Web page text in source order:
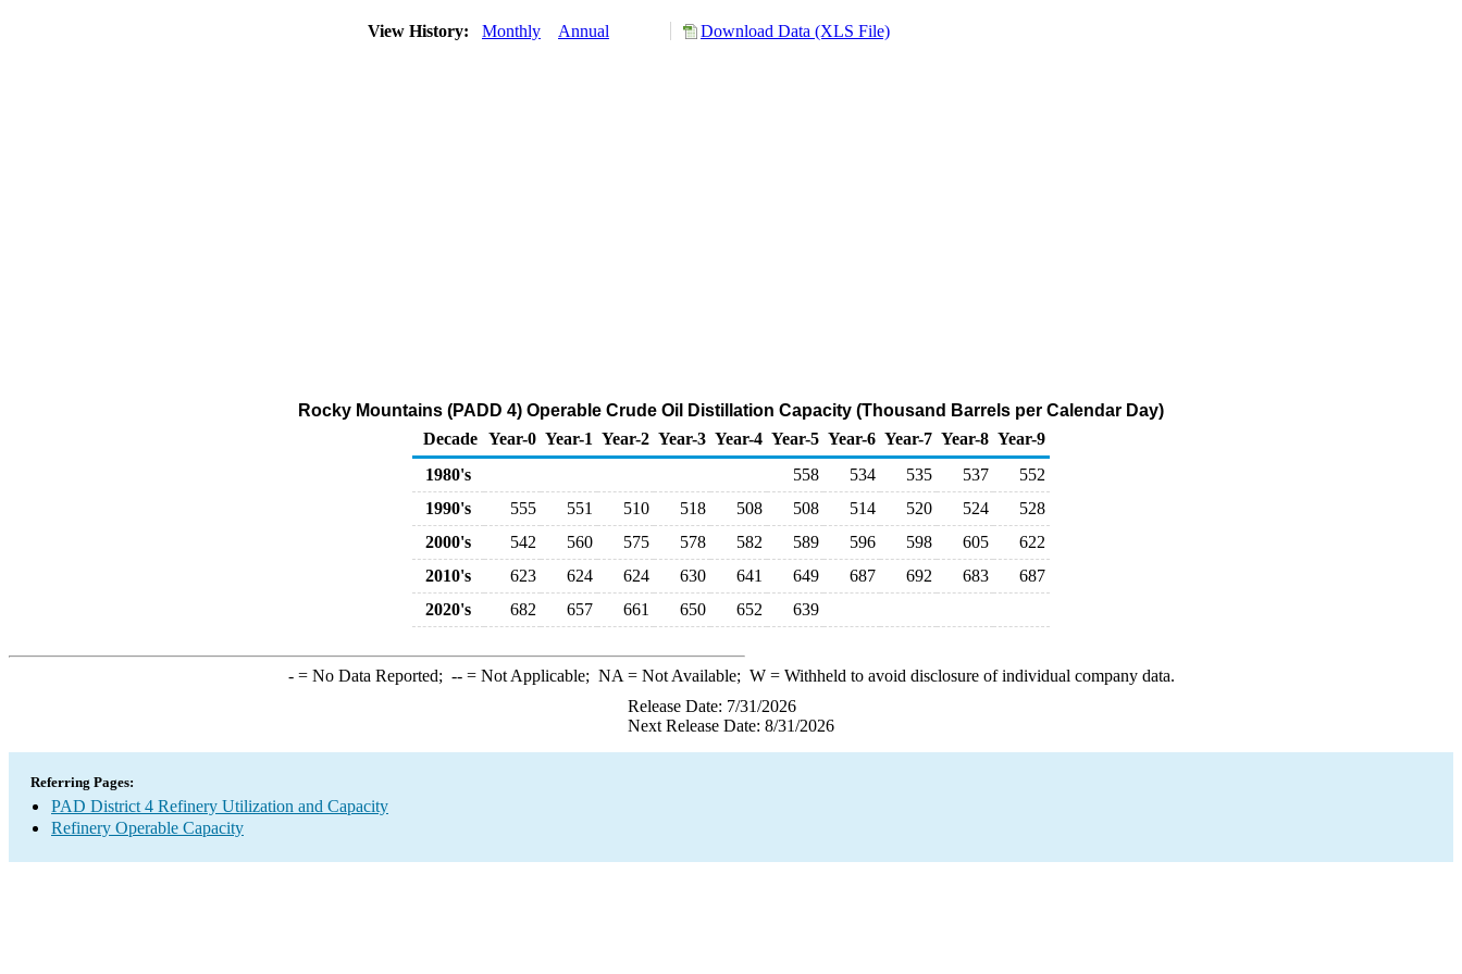
View History: Monthly Annual Download Data (XLS File)
Rocky Mountains (PADD 4) Operable Crude Oil Distillation Capacity (Thousand Barrels per Calendar Day)
Decade Year-0 Year-1 Year-2 Year-3 Year-4 Year-5 Year-6 Year-7 Year-8 Year-9
1980's
558 534 535 537
552
1990's
555 551 510 518 508 508 514 520 524
528
2000's
542 560 575 578 582 589 596 598 605
622
2010's
623 624 624 630 641 649 687 692 683
687
2020's
682 657 661 650 652 639
-= No Data Reported; --= Not Applicable; NA = Not Available; W= Withheld to avoid disclosure of individual company data.
Release Date: 7/31/2026
Next Release Date: 8/31/2026
Referring Pages:
PAD District 4 Refinery Utilization and Capacity
Refinery Operable Capacity